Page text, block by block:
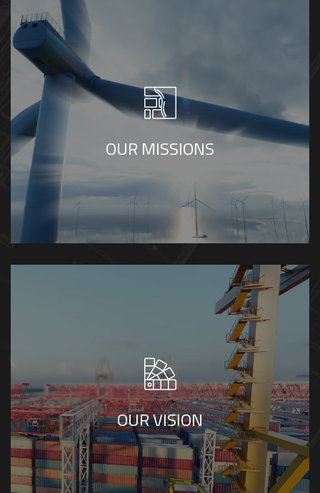
To transform complex engineering ideas
into clear, accurate, and engaging visual
experiences through high-quality 3D
modeling, animation, and visualization that
support understanding, communication, and
OUR MISSIONS
To be a trusted global partner in engineering
visualization, setting standards for clarity,
precision, and creativity in industrial, marine,
and technical visual solutions.
OUR VISION